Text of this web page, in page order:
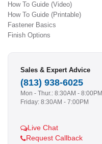
How To Guide (Video)
How To Guide (Printable)
Fastener Basics
Finish Options
Sales & Expert Advice
(813) 938-6025
Mon - Thur.: 8:30AM - 8:00PM
Friday: 8:30AM - 7:00PM
Live Chat
Request Callback